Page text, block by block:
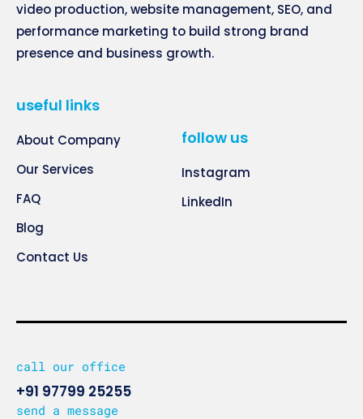
video production, website management, SEO, and
performance marketing to build strong brand
presence and business growth.
useful links
About Company
Our Services
FAQ
Blog
Contact Us
follow us
Instagram
LinkedIn
call our office
+91 97799 25255
send a message